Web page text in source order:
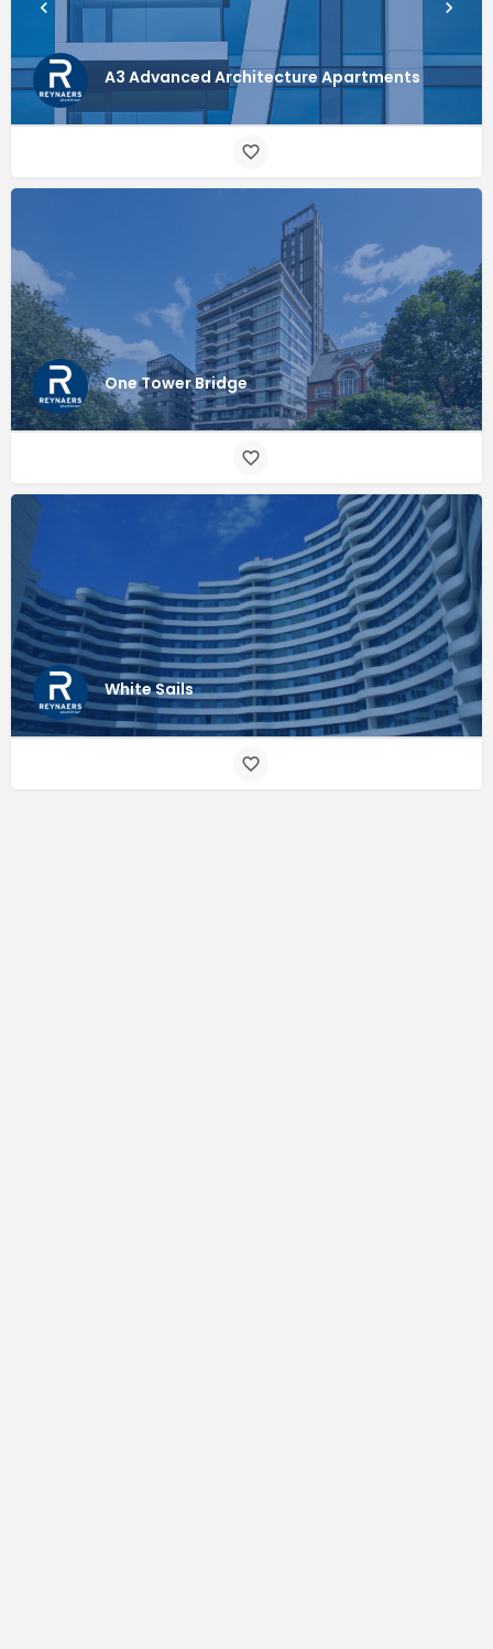
A3 Advanced Architecture Apartments
One Tower Bridge
White Sails